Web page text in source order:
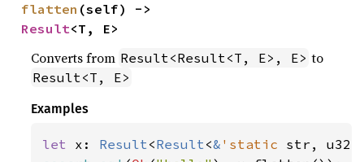
flatten
Result<T, E>
Converts from Result<Result<T, E>, E> to
Result<T, E>
Examples
let x: Result<Result<& 'static str,